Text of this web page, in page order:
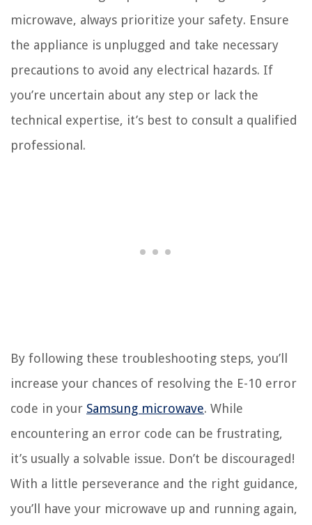
microwave, always prioritize your safety. Ensure
the appliance is unplugged and take necessary
precautions to avoid any electrical hazards. If
you’re uncertain about any step or lack the
technical expertise, it’s best to consult a qualified
professional.
By following these troubleshooting steps, you’ll
increase your chances of resolving the E-10 error
code in your Samsung microwave. While
encountering an error code can be frustrating,
it’s usually a solvable issue. Don’t be discouraged!
With a little perseverance and the right guidance,
you’ll have your microwave up and running again,